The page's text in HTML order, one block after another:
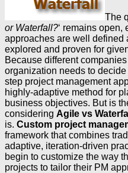
The
or Waterfall?‘ remains open,
approaches are well defined
explored and proven for
Because different
organization needs to
step project management
highly-adaptive method for
business objectives. But is
considering Agile vs
is. Custom project
framework that combines
adaptive, iteration-driven
begin to customize the way
projects to tailor their PM